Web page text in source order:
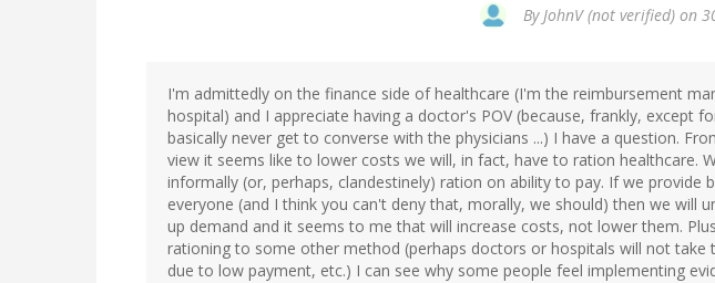
ByJohnV (not verified) on
I'm admittedly on the finance side of healthcare (I'm the reimbursement
hospital) and I appreciate having a doctor's POV (because, frankly, except
basically never get to converse with the physicians ...) I have a question.
view it seems like to lower costs we will, in fact, have to ration healthcare.
informally (or, perhaps, clandestinely) ration on ability to pay. If we provide
everyone (and I think you can't deny that, morally, we should) then we will
up demand and it seems to me that will increase costs, not lower them.
rationing to some other method (perhaps doctors or hospitals will not take
due to low payment, etc.) I can see why some people feel implementing